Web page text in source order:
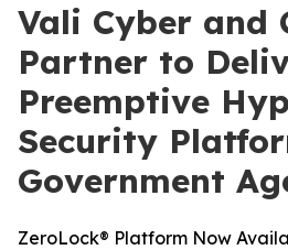
Vali Cyber and
Partner to
Preemptive
Security
Government
ZeroLock® Platform Now